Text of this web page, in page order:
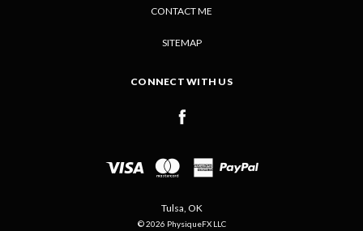
CONTACT ME
SITEMAP
CONNECT WITH US
Tulsa, OK
© 2026 PhysiqueFX LLC